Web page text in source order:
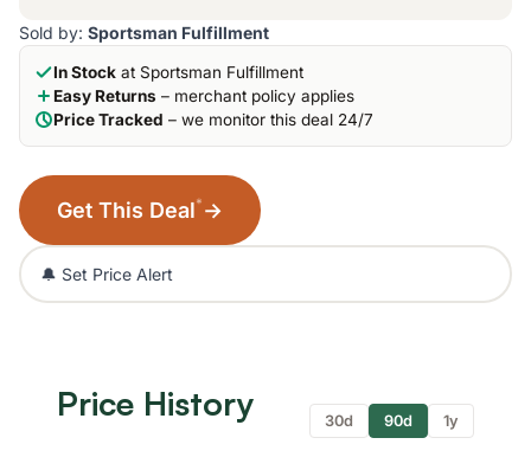
Sold by: Sportsman Fulfillment
In Stock at Sportsman Fulfillment
Easy Returns – merchant policy applies
Price Tracked – we monitor this deal 24/7
Get This Deal* →
🔔 Set Price Alert
Price History 30d 90d 1y